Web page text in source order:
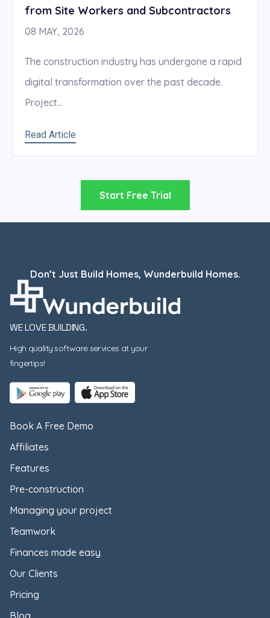
from Site Workers and Subcontractors
08 MAY, 2026
The construction industry has undergone a rapid
digital transformation over the past decade.
Project...
Read Article
Start Free Trial
Don’t Just Build Homes, Wunderbuild Homes.
WE LOVE BUILDING.
High quality software services at your
fingertips!
Book A Free Demo
Affiliates
Features
Pre-construction
Managing your project
Teamwork
Finances made easy
Our Clients
Pricing
Blog